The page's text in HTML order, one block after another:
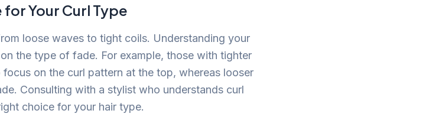
Your Curl Type
loose waves to tight coils. Understanding your
the type of fade. For example, those with tighter
on the curl pattern at the top, whereas looser
Consulting with a stylist who understands curl
choice for your hair type.